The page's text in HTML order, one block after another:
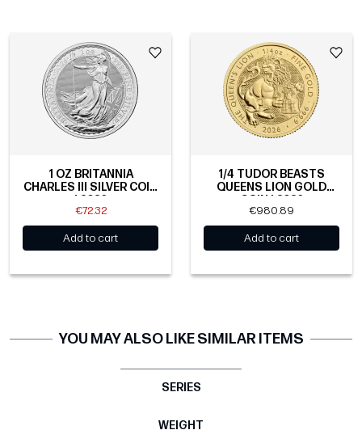
1 OZ BRITANNIA
CHARLES III SILVER COIN
| 2026
€72.32
Add to cart
1/4 TUDOR BEASTS
QUEENS LION GOLD
COIN | 2026
€980.89
Add to cart
YOU MAY ALSO LIKE SIMILAR ITEMS
SERIES
WEIGHT